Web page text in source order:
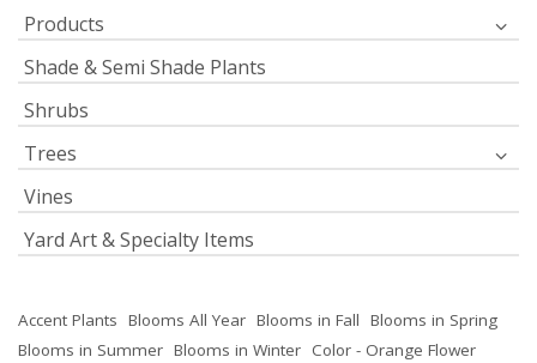
Products
Shade & Semi Shade Plants
Shrubs
Trees
Vines
Yard Art & Specialty Items
Accent Plants Blooms All Year Blooms in Fall Blooms in Spring
Blooms in Summer Blooms in Winter Color - Orange Flower